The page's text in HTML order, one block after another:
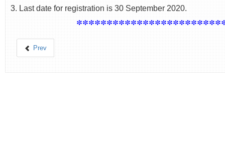
3. Last date for registration is 30 September 2020.
Prev